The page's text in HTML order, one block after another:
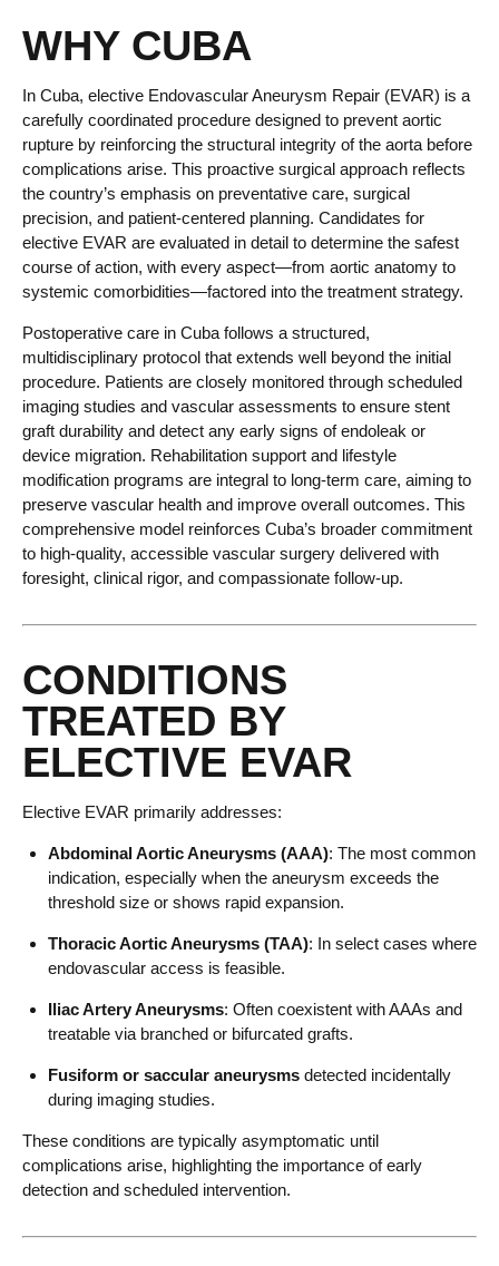
WHY CUBA
In Cuba, elective Endovascular Aneurysm Repair (EVAR) is a
carefully coordinated procedure designed to prevent aortic
rupture by reinforcing the structural integrity of the aorta before
complications arise. This proactive surgical approach reflects
the country’s emphasis on preventative care, surgical
precision, and patient-centered planning. Candidates for
elective EVAR are evaluated in detail to determine the safest
course of action, with every aspect—from aortic anatomy to
systemic comorbidities—factored into the treatment strategy.
Postoperative care in Cuba follows a structured,
multidisciplinary protocol that extends well beyond the initial
procedure. Patients are closely monitored through scheduled
imaging studies and vascular assessments to ensure stent
graft durability and detect any early signs of endoleak or
device migration. Rehabilitation support and lifestyle
modification programs are integral to long-term care, aiming to
preserve vascular health and improve overall outcomes. This
comprehensive model reinforces Cuba’s broader commitment
to high-quality, accessible vascular surgery delivered with
foresight, clinical rigor, and compassionate follow-up.
CONDITIONS
TREATED BY
ELECTIVE EVAR
Elective EVAR primarily addresses:
Abdominal Aortic Aneurysms (AAA): The most common
indication, especially when the aneurysm exceeds the
threshold size or shows rapid expansion.
Thoracic Aortic Aneurysms (TAA): In select cases where
endovascular access is feasible.
Iliac Artery Aneurysms: Often coexistent with AAAs and
treatable via branched or bifurcated grafts.
Fusiform or saccular aneurysmsdetected incidentally
during imaging studies.
These conditions are typically asymptomatic until
complications arise, highlighting the importance of early
detection and scheduled intervention.